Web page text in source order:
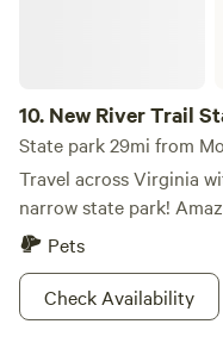
10. New River Trail
State park 29mi from
Travel across Virginia
narrow state park!
Pets
Check Availability